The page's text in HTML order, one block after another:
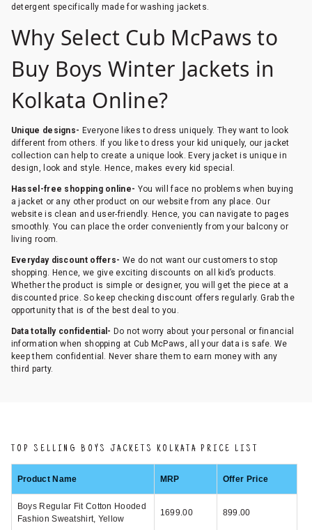
detergent specifically made for washing jackets.
Why Select Cub McPaws to
Buy Boys Winter Jackets in
Kolkata Online?
Unique designs- Everyone likes to dress uniquely. They want to look
different from others. If you like to dress your kid uniquely, our jacket
collection can help to create a unique look. Every jacket is unique in
design, look and style. Hence, makes every kid special.
Hassel-free shopping online- You will face no problems when buying
a jacket or any other product on our website from any place. Our
website is clean and user-friendly. Hence, you can navigate to pages
smoothly. You can place the order conveniently from your balcony or
living room.
Everyday discount offers- We do not want our customers to stop
shopping. Hence, we give exciting discounts on all kid’s products.
Whether the product is simple or designer, you will get the piece at a
discounted price. So keep checking discount offers regularly. Grab the
opportunity that is of the best deal to you.
Data totally confidential- Do not worry about your personal or financial
information when shopping at Cub McPaws, all your data is safe. We
keep them confidential. Never share them to earn money with any
third party.
TOP SELLING BOYS JACKETS KOLKATA PRICE LIST
Product Name MRP Offer Price
Boys Regular Fit Cotton Hooded
Fashion Sweatshirt, Yellow
1699.00 899.00